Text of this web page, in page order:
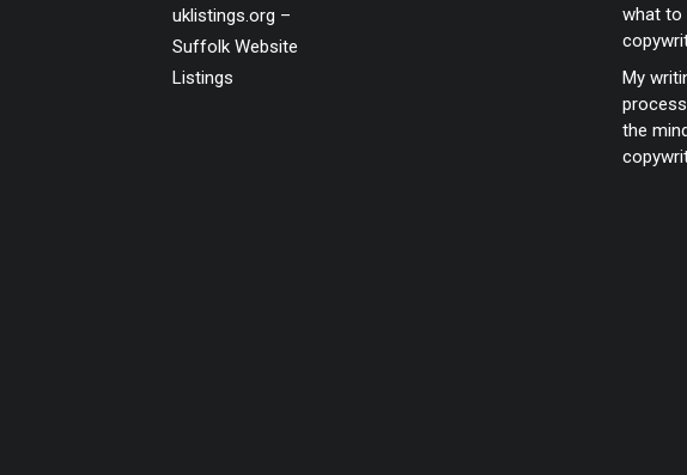
uklistings.org –
Suffolk Website
Listings
what to
My
the